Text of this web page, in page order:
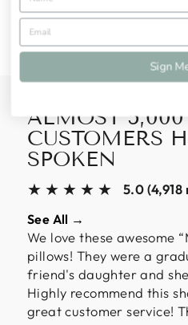
ALMOST 5,000
CUSTOMERS
SPOKEN
★★★★★ 5.0 (4,918
See All →
We love these awesome
pillows! They were a
friend's daughter and
Highly recommend this
great customer service!
Sign